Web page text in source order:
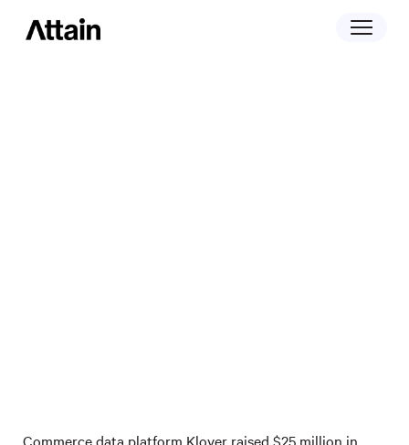
Commerce data platform Klover raised $25 million in